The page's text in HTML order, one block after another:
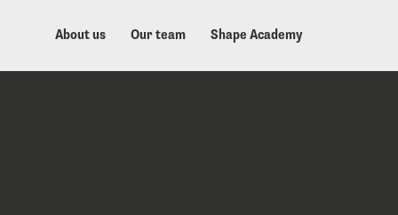
About us Our team Shape Academy